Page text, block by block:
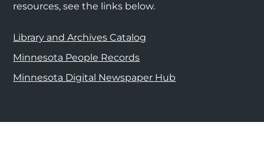
resources, see the links below.
Library and Archives Catalog
Minnesota People Records
Minnesota Digital Newspaper Hub